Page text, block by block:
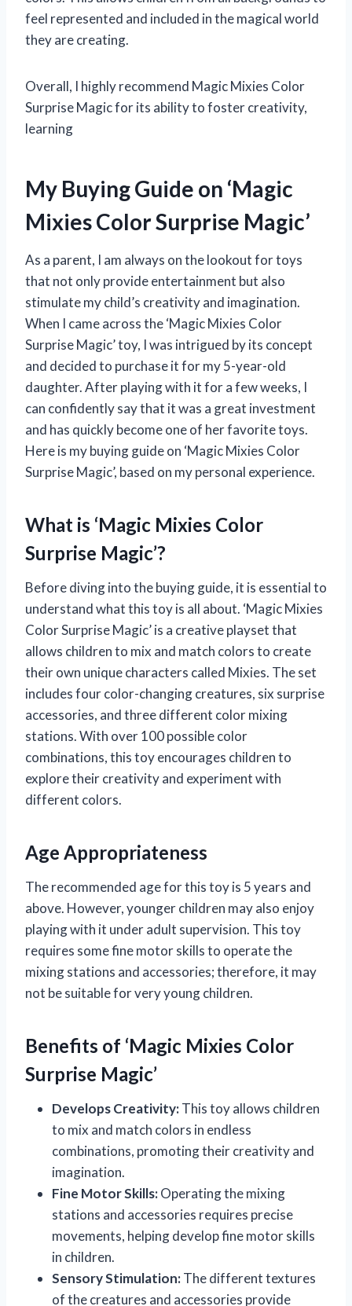
feel represented and included in the magical world
they are creating.
Overall, I highly recommend Magic Mixies Color
Surprise Magic for its ability to foster creativity,
learning
My Buying Guide on ‘Magic
Mixies Color Surprise Magic’
As a parent, I am always on the lookout for toys
that not only provide entertainment but also
stimulate my child’s creativity and imagination.
When I came across the ‘Magic Mixies Color
Surprise Magic’ toy, I was intrigued by its concept
and decided to purchase it for my 5-year-old
daughter. After playing with it for a few weeks, I
can confidently say that it was a great investment
and has quickly become one of her favorite toys.
Here is my buying guide on ‘Magic Mixies Color
Surprise Magic’, based on my personal experience.
What is ‘Magic Mixies Color
Surprise Magic’?
Before diving into the buying guide, it is essential to
understand what this toy is all about. ‘Magic Mixies
Color Surprise Magic’ is a creative playset that
allows children to mix and match colors to create
their own unique characters called Mixies. The set
includes four color-changing creatures, six surprise
accessories, and three different color mixing
stations. With over 100 possible color
combinations, this toy encourages children to
explore their creativity and experiment with
different colors.
Age Appropriateness
The recommended age for this toy is 5 years and
above. However, younger children may also enjoy
playing with it under adult supervision. This toy
requires some fine motor skills to operate the
mixing stations and accessories; therefore, it may
not be suitable for very young children.
Benefits of ‘Magic Mixies Color
Surprise Magic’
Develops Creativity:This toy allows children
to mix and match colors in endless
combinations, promoting their creativity and
imagination.
Fine Motor Skills:Operating the mixing
stations and accessories requires precise
movements, helping develop fine motor skills
in children.
Sensory Stimulation:The different textures
of the creatures and accessories provide